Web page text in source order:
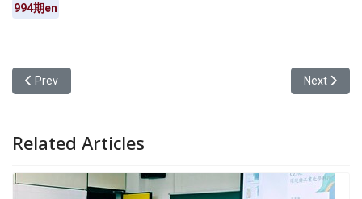
994期en
Previous article: Yuan Ze University Student Association
Prev Next
Next
Related Articles